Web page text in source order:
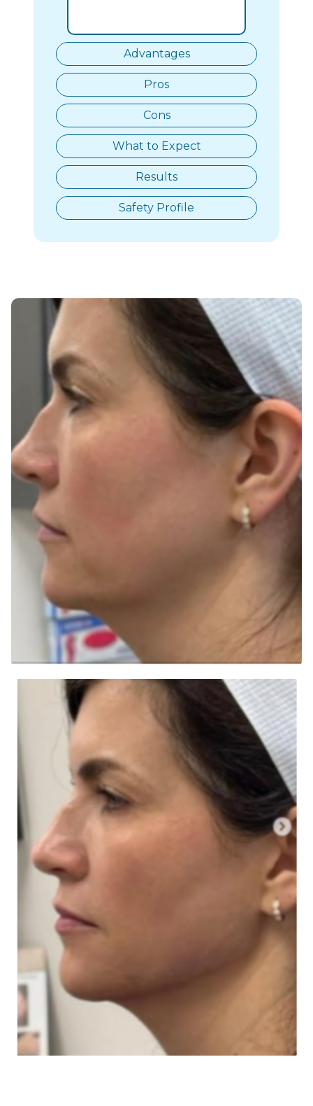
Advantages
Pros
Cons
What to Expect
Results
Safety Profile